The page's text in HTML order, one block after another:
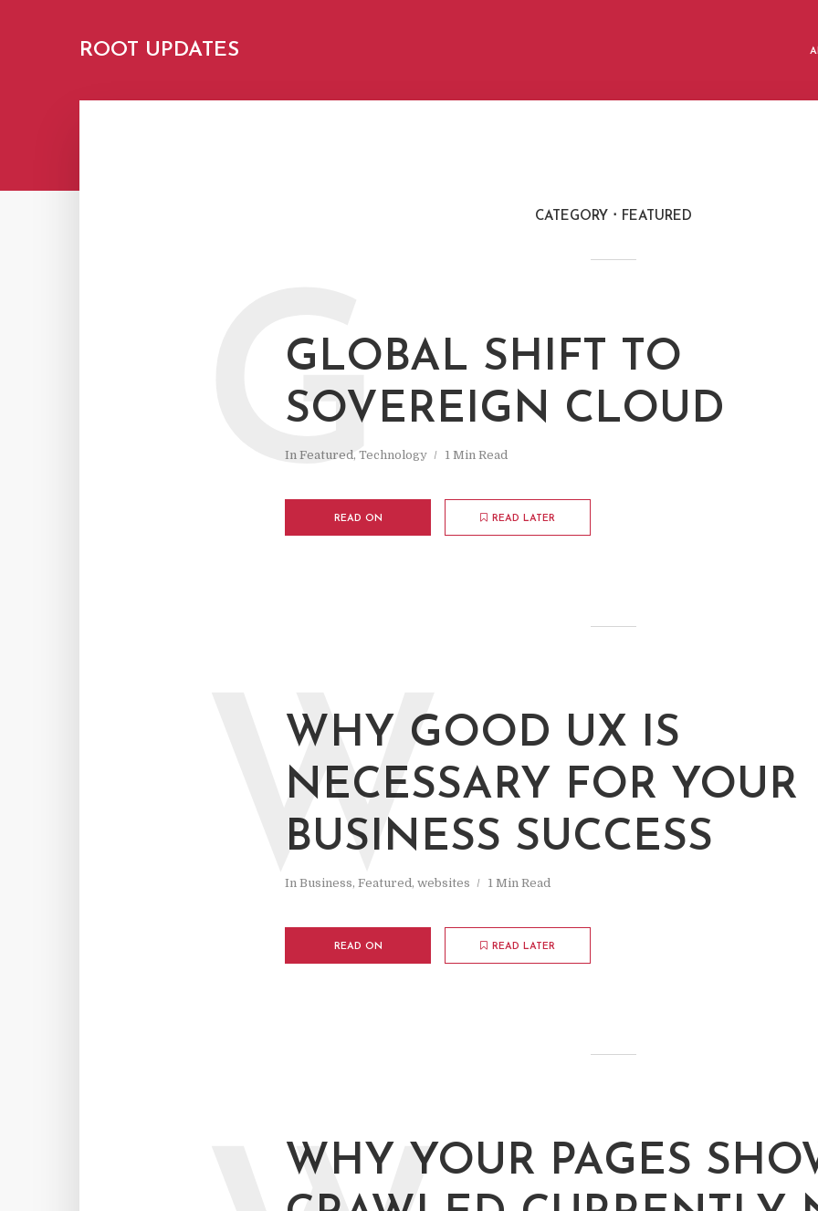
ROOT UPDATES
CATEGORY FEATURED
GLOBAL SHIFT TO
SOVEREIGN CLOUD
In Featured, Technology 1 Min Read
G
READ ON READ LATER
WHY GOOD UX IS
NECESSARY FOR YOUR
BUSINESS SUCCESS
In Business, Featured, websites 1 Min Read
W
READ ON READ LATER
WHY YOUR PAGES